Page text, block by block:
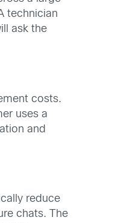
technician
ask the
costs.
uses a
and
reduce
chats. The